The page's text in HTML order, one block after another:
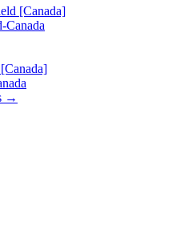
[Canada]
Canada
→